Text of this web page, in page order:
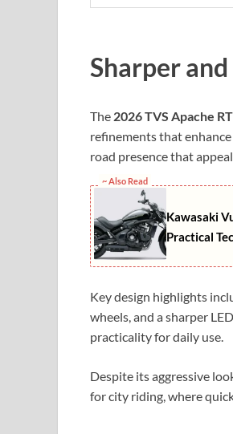
Sharper
The 2026 TVS Apache
refinements that
road presence that
~ Also Read
Kawasaki
Practical
Key design highlights
wheels, and a sharper
practicality for daily use.
Despite its aggressive
for city riding, where